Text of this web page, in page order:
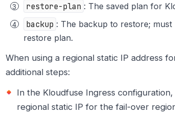
restore-plan : The saved plan for
backup : The backup to restore;
restore plan.
When using a regional static IP address
additional steps:
In the Kloudfuse Ingress
regional static IP for the fail-over